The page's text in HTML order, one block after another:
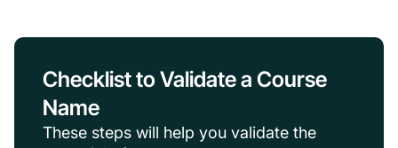
Checklist to Validate a Course
Name
These steps will help you validate the